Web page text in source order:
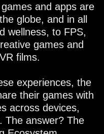
and apps are
globe, and in all
wellness, to FPS,
games and
films.
experiences, the
their games with
across devices,
The answer? The